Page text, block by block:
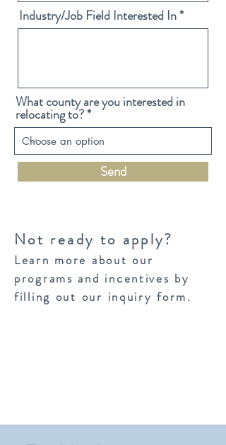
Industry/Job Field Interested In
What county are you interested in
relocating to?
Send
Not ready to apply?
Learn more about our
programs and incentives by
filling out our inquiry form.